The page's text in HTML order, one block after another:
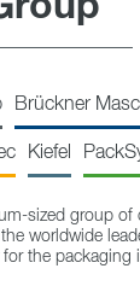
Brückner
Kiefel
sized group of
worldwide
the packaging